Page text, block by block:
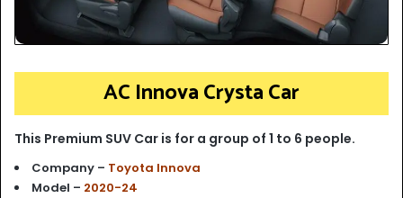
AC Innova Crysta Car
This Premium SUV Car is for a group of 1 to 6 people.
Company – Toyota Innova
Model – 2020-24